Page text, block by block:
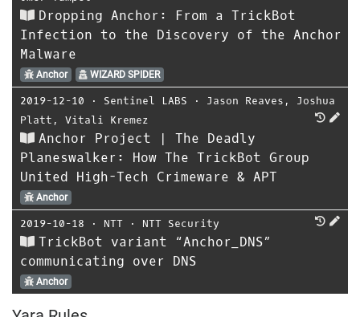
Dropping Anchor: From a TrickBot
Infection to the Discovery of the Anchor
Malware
Anchor WIZARD SPIDER
2019-12-10 ⋅ Sentinel LABS ⋅ Jason Reaves , Joshua
Platt , Vitali Kremez
Anchor Project | The Deadly
Planeswalker: How The TrickBot Group
United High-Tech Crimeware & APT
Anchor
2019-10-18 ⋅ NTT ⋅ NTT Security
TrickBot variant “Anchor_DNS”
communicating over DNS
Anchor